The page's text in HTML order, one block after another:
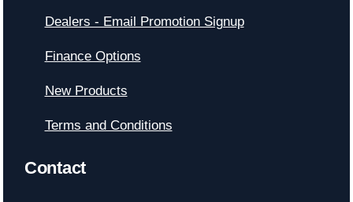
Dealers - Email Promotion Signup
Finance Options
New Products
Terms and Conditions
Contact